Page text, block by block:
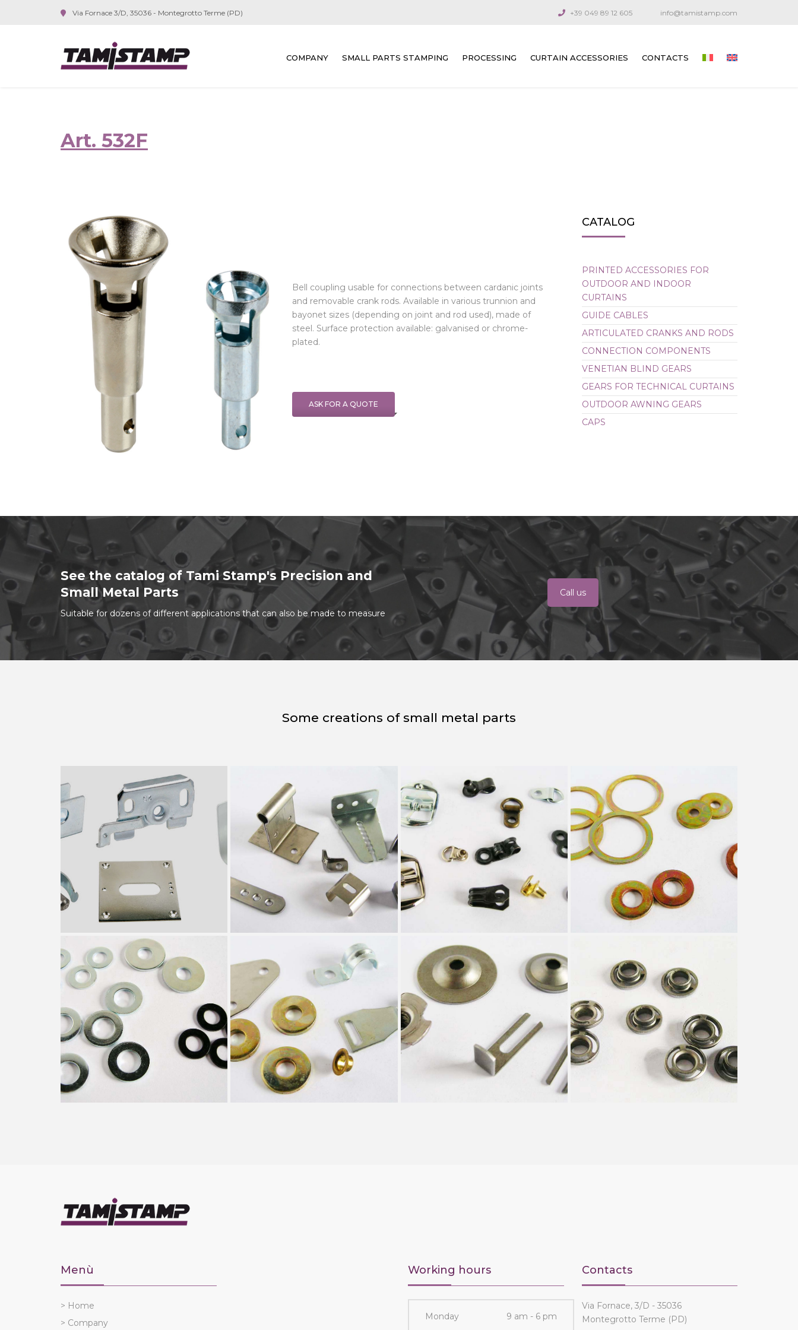
Via Fornace 3/D, 35036 - Montegrotto Terme (PD) +39 049 89 12 605 info@tamistamp.com
COMPANY SMALL PARTS STAMPING PROCESSING CURTAIN ACCESSORIES
CAPS
CONTACTS
Art. 532F
Bell coupling usable for connections between cardanic joints
and removable crank rods. Available in various trunnion and
bayonet sizes (depending on joint and rod used), made of
steel. Surface protection available: galvanised or chrome-
plated.
ASK FOR A QUOTE
CATALOG
PRINTED ACCESSORIES FOR
OUTDOOR AND INDOOR
CURTAINS
GUIDE CABLES
ARTICULATED CRANKS AND RODS
CONNECTION COMPONENTS
VENETIAN BLIND GEARS
GEARS FOR TECHNICAL CURTAINS
OUTDOOR AWNING GEARS
CAPS
See the catalog of Tami Stamp's Precision and
Small Metal Parts
Suitable for dozens of different applications that can also be made to measure
Call us
Some creations of small metal parts
Menù
> Home
> Company
Working hours
Monday
9 am - 6 pm
Contacts
Via Fornace, 3/D - 35036
Montegrotto Terme (PD)